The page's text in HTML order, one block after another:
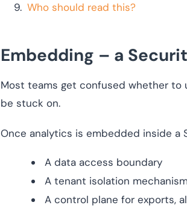
Who should read this?
Embedding – a
Most teams get confused whether to
be stuck on.
Once analytics is embedded inside a
A data access boundary
A tenant isolation
A control plane for exports,